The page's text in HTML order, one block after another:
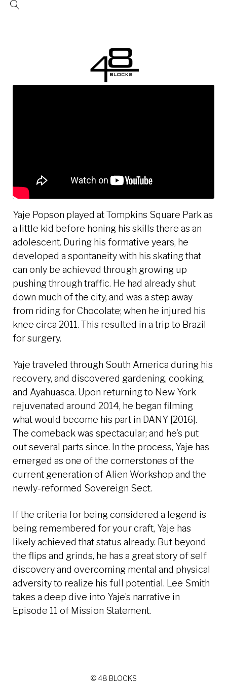
Skip
Yaje Popson played at Tompkins Square Park as
a little kid before honing his skills there as an
adolescent. During his formative years, he
developed a spontaneity with his skating that
can only be achieved through growing up
pushing through traffic. He had already shut
down much of the city, and was a step away
from riding for Chocolate; when he injured his
knee circa 2011. This resulted in a trip to Brazil
for surgery.
Yaje traveled through South America during his
recovery, and discovered gardening, cooking,
and Ayahuasca. Upon returning to New York
rejuvenated around 2014, he began filming
what would become his part in DANY [2016].
The comeback was spectacular; and he’s put
out several parts since. In the process, Yaje has
emerged as one of the cornerstones of the
current generation of Alien Workshop and the
newly-reformed Sovereign Sect.
If the criteria for being considered a legend is
being remembered for your craft, Yaje has
likely achieved that status already. But beyond
the flips and grinds, he has a great story of self
discovery and overcoming mental and physical
adversity to realize his full potential. Lee Smith
takes a deep dive into Yaje’s narrative in
Episode 11 of Mission Statement.
© 48 BLOCKS